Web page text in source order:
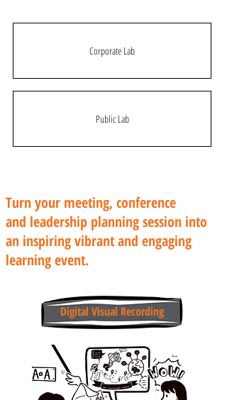
Corporate Lab
Public Lab
Turn your meeting, conference
and leadership planning session into
an inspiring vibrant and engaging
learning event.
Digital Visual Recording